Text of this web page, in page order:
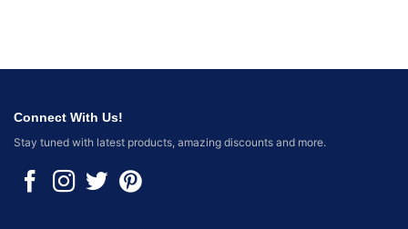
Connect With Us!
Stay tuned with latest products, amazing discounts and more.